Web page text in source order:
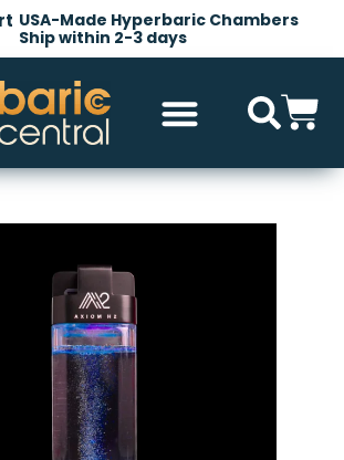
USA-Made Hyperbaric Chambers
Ship within 2-3 days